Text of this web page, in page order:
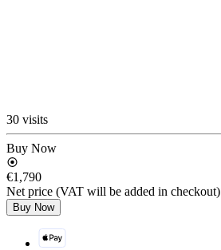
30 visits
Buy Now
€1,790
Net price (VAT will be added in checkout)
Buy Now